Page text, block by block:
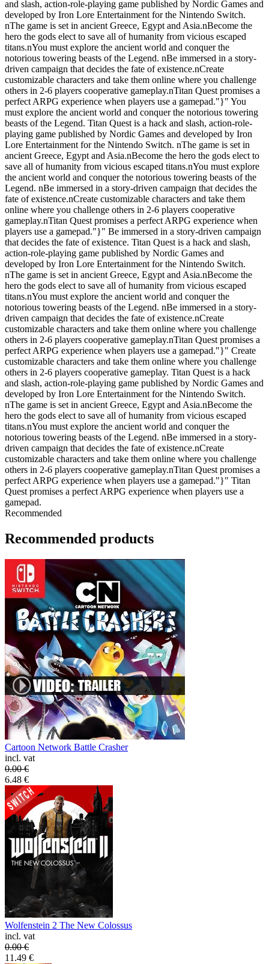
and slash, action-role-playing game published by Nordic Games and
developed by Iron Lore Entertainment for the Nintendo Switch.
nThe game is set in ancient Greece, Egypt and Asia.nBecome the
hero the gods elect to save all of humanity from vicious escaped
titans.nYou must explore the ancient world and conquer the
notorious towering beasts of the Legend. nBe immersed in a story-
driven campaign that decides the fate of existence.nCreate
customizable characters and take them online where you challenge
others in 2-6 players cooperative gameplay.nTitan Quest promises a
perfect ARPG experience when players use a gamepad."}" You
must explore the ancient world and conquer the notorious towering
beasts of the Legend. Titan Quest is a hack and slash, action-role-
playing game published by Nordic Games and developed by Iron
Lore Entertainment for the Nintendo Switch. nThe game is set in
ancient Greece, Egypt and Asia.nBecome the hero the gods elect to
save all of humanity from vicious escaped titans.nYou must explore
the ancient world and conquer the notorious towering beasts of the
Legend. nBe immersed in a story-driven campaign that decides the
fate of existence.nCreate customizable characters and take them
online where you challenge others in 2-6 players cooperative
gameplay.nTitan Quest promises a perfect ARPG experience when
players use a gamepad."}" Be immersed in a story-driven campaign
that decides the fate of existence. Titan Quest is a hack and slash,
action-role-playing game published by Nordic Games and
developed by Iron Lore Entertainment for the Nintendo Switch.
nThe game is set in ancient Greece, Egypt and Asia.nBecome the
hero the gods elect to save all of humanity from vicious escaped
titans.nYou must explore the ancient world and conquer the
notorious towering beasts of the Legend. nBe immersed in a story-
driven campaign that decides the fate of existence.nCreate
customizable characters and take them online where you challenge
others in 2-6 players cooperative gameplay.nTitan Quest promises a
perfect ARPG experience when players use a gamepad."}" Create
customizable characters and take them online where you challenge
others in 2-6 players cooperative gameplay. Titan Quest is a hack
and slash, action-role-playing game published by Nordic Games and
developed by Iron Lore Entertainment for the Nintendo Switch.
nThe game is set in ancient Greece, Egypt and Asia.nBecome the
hero the gods elect to save all of humanity from vicious escaped
titans.nYou must explore the ancient world and conquer the
notorious towering beasts of the Legend. nBe immersed in a story-
driven campaign that decides the fate of existence.nCreate
customizable characters and take them online where you challenge
others in 2-6 players cooperative gameplay.nTitan Quest promises a
perfect ARPG experience when players use a gamepad."}" Titan
Quest promises a perfect ARPG experience when players use a
gamepad.
Recommended
Recommended products
Cartoon Network Battle Crasher
incl. vat
0.00€
6.48 €
Wolfenstein 2 The New Colossus
incl. vat
0.00€
11.49 €